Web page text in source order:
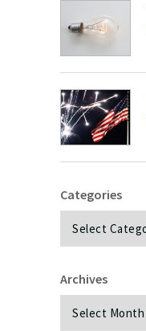
Categories
Archives